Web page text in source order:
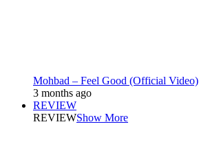
Mohbad – Feel Good (Official Video)
3 months ago
REVIEW
REVIEWShow More